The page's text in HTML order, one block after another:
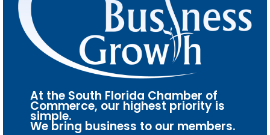
At the South Florida Chamber of
Commerce, our highest priority is
simple.
We bring business to our members.